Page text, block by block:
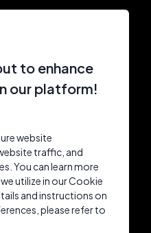
to enhance
our platform!
website
traffic, and
You can learn more
utilize in our Cookie
and instructions on
please refer to